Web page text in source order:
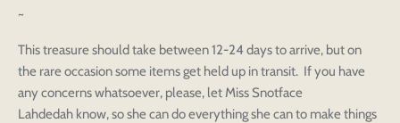
~
This treasure should take between 12-24 days to arrive, but on
the rare occasion some items get held up in transit. If you have
any concerns whatsoever, please, let Miss Snotface
Lahdedah know, so she can do everything she can to make things